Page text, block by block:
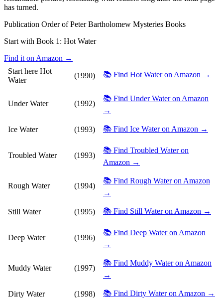
has turned.
Publication Order of Peter Bartholomew Mysteries Books
Start with Book 1: Hot Water
Find it on Amazon →
Start here Hot
Water
(1990) 📚 Find Hot Water on Amazon →
Under Water (1992)
📚 Find Under Water on Amazon
→
Ice Water (1993) 📚 Find Ice Water on Amazon →
Troubled Water (1993)
📚 Find Troubled Water on
Amazon →
Rough Water (1994)
📚 Find Rough Water on Amazon
→
Still Water (1995) 📚 Find Still Water on Amazon →
Deep Water (1996)
📚 Find Deep Water on Amazon
→
Muddy Water (1997)
📚 Find Muddy Water on Amazon
→
Dirty Water (1998) 📚 Find Dirty Water on Amazon →